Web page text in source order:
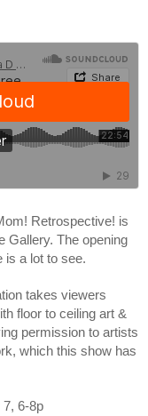
Retrospective! is
Gallery. The opening
is a lot to see.
takes viewers
floor to ceiling art &
permission to artists
which this show has
7, 6-8p